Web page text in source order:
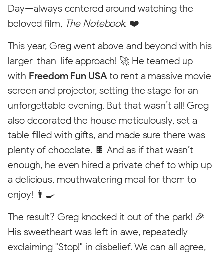
Styleguide
Every element including the class "stylings" is only visible for
styling purposes. On the published website this will not be
visible.
Price Pin
Empty State
NORTH CAROLINA
Day—always centered around watching the
beloved film, The Notebook. ❤️
This year, Greg went above and beyond with his
larger-than-life approach! 🚀 He teamed up
with Freedom Fun USA to rent a massive movie
screen and projector, setting the stage for an
unforgettable evening. But that wasn’t all! Greg
also decorated the house meticulously, set a
table filled with gifts, and made sure there was
plenty of chocolate. 🍫 And as if that wasn’t
enough, he even hired a private chef to whip up
a delicious, mouthwatering meal for them to
enjoy! 👨‍🍳
The result? Greg knocked it out of the park! 🎉
His sweetheart was left in awe, repeatedly
exclaiming "Stop!" in disbelief. We can all agree,